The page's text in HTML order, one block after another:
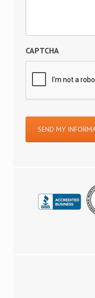
CAPTCHA